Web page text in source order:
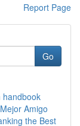
Report Page
Go
handbook
Amigo
the Best